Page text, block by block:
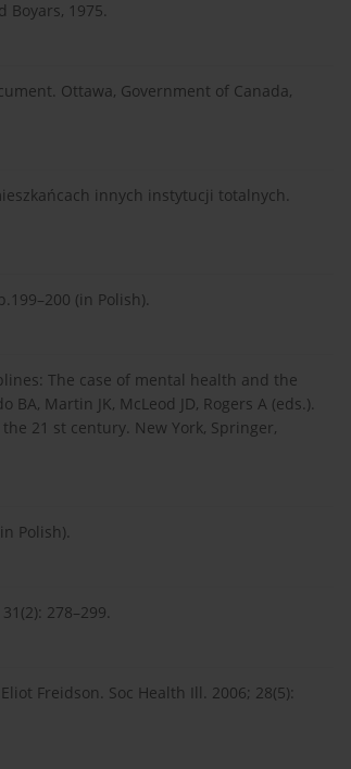
Boyars, 1975.
Ottawa, Government of Canada,
innych instytucji totalnych.
(in Polish).
The case of mental health and the
Martin JK, McLeod JD, Rogers A (eds.).
21 st century. New York, Springer,
Polish).
278–299.
Freidson. Soc Health Ill. 2006; 28(5):